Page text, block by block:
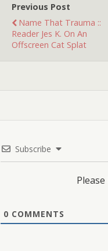
Previous Post
Name That Trauma ::
Reader Jes K. On An
Offscreen Cat Splat
Subscribe
0 COMMENTS